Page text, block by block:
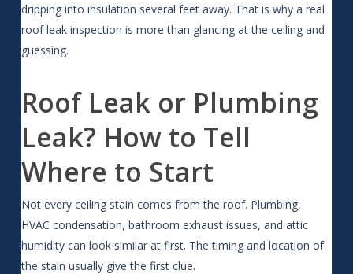
dripping into insulation several feet away. That is why a real
roof leak inspection is more than glancing at the ceiling and
guessing.
Roof Leak or Plumbing
Leak? How to Tell
Where to Start
Not every ceiling stain comes from the roof. Plumbing,
HVAC condensation, bathroom exhaust issues, and attic
humidity can look similar at first. The timing and location of
the stain usually give the first clue.